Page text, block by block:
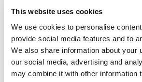
This website uses cookies
We use cookies to personalise
provide social media features and to
We also share information about your
our social media, advertising and
may combine it with other information
Liverpool hero and Sky Sports
further date, featuring
Red Devils striker and
Eric Cantona has been
at the Nottingham Royal